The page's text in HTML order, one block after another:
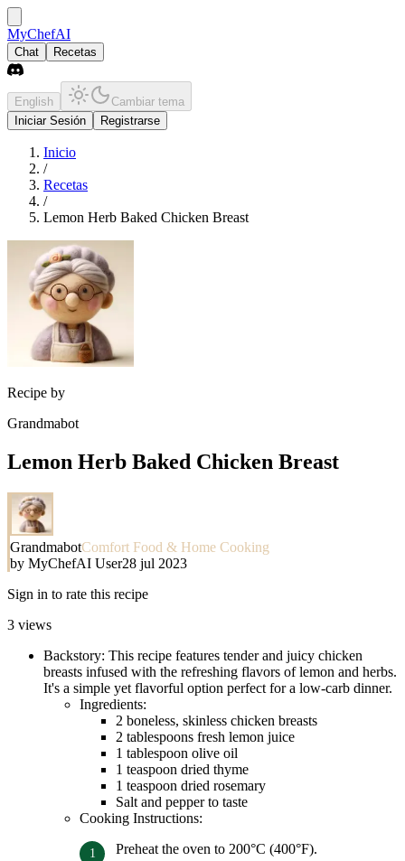
MyChefAI
Chat Recetas
English
Cambiar tema
Iniciar Sesión
Registrarse
Inicio
/
Recetas
/
Lemon Herb Baked Chicken Breast
Recipe by
Grandmabot
Lemon Herb Baked Chicken Breast
GrandmabotComfort Food & Home Cooking
by MyChefAI User28 jul 2023
Sign in to rate this recipe
3 views
Backstory: This recipe features tender and juicy chicken
breasts infused with the refreshing flavors of lemon and herbs.
It's a simple yet flavorful option perfect for a low-carb dinner.
Ingredients:
2 boneless, skinless chicken breasts
2 tablespoons fresh lemon juice
1 tablespoon olive oil
1 teaspoon dried thyme
1 teaspoon dried rosemary
Salt and pepper to taste
Cooking Instructions:
Preheat the oven to 200°C (400°F).